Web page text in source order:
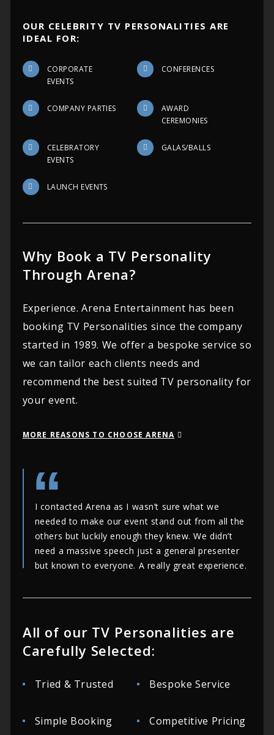
OUR CELEBRITY TV PERSONALITIES ARE
IDEAL FOR:
CORPORATE
EVENTS
CONFERENCES
COMPANY PARTIES
AWARD
CEREMONIES
CELEBRATORY
EVENTS
GALAS/BALLS
LAUNCH EVENTS
Why Book a TV Personality
Through Arena?
Experience. Arena Entertainment has been
booking TV Personalities since the company
started in 1989. We offer a bespoke service so
we can tailor each clients needs and
recommend the best suited TV personality for
your event.
MORE REASONS TO CHOOSE ARENA
I contacted Arena as I wasn’t sure what we
needed to make our event stand out from all the
others but luckily enough they knew. We didn’t
need a massive speech just a general presenter
but known to everyone. A really great experience.
All of our TV Personalities are
Carefully Selected:
Tried & Trusted Bespoke Service
Simple Booking
Competitive Pricing